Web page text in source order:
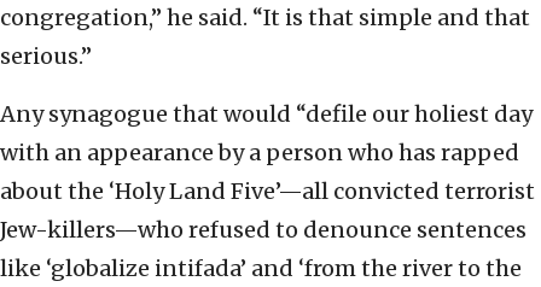
congregation,” he said. “It is that simple and that
serious.”
Any synagogue that would “defile our holiest day
with an appearance by a person who has rapped
about the ‘Holy Land Five’—all convicted terrorist
Jew-killers—who refused to denounce sentences
like ‘globalize intifada’ and ‘from the river to the